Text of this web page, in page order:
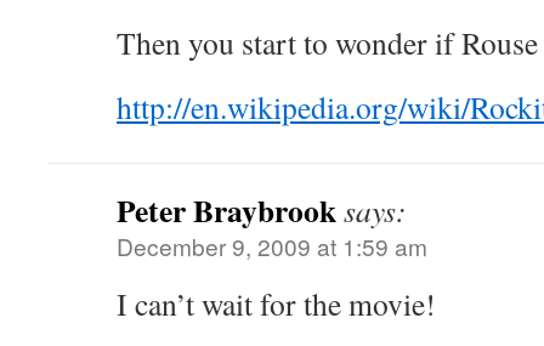
Then you start to wonder if
http://en.wikipedia.org/wiki/
Peter Braybrooksays:
December 9, 2009 at 1:59 am
I can’t wait for the movie!